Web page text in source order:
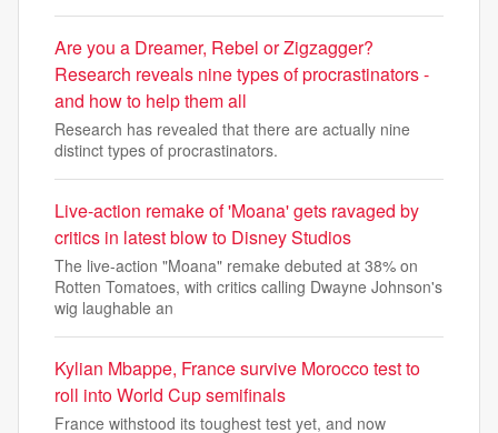
Are you a Dreamer, Rebel or Zigzagger?
Research reveals nine types of procrastinators -
and how to help them all
Research has revealed that there are actually nine
distinct types of procrastinators.
Live-action remake of 'Moana' gets ravaged by
critics in latest blow to Disney Studios
The live-action "Moana" remake debuted at 38% on
Rotten Tomatoes, with critics calling Dwayne Johnson's
wig laughable an
Kylian Mbappe, France survive Morocco test to
roll into World Cup semifinals
France withstood its toughest test yet, and now